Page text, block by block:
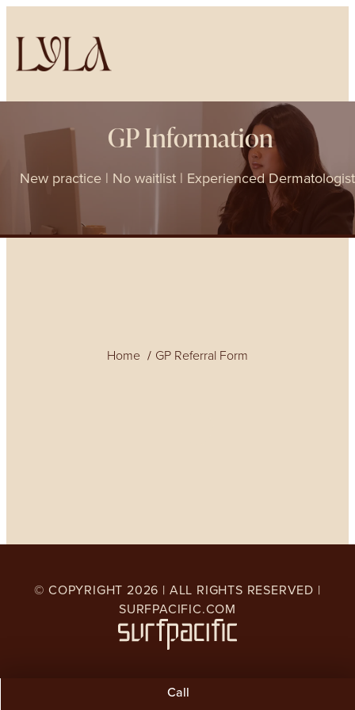
GP Information
New practice | No waitlist | Experienced
Home GP Referral Form
© COPYRIGHT2026 | ALL RIGHTS RESERVED |
SURFPACIFIC.COM
Call